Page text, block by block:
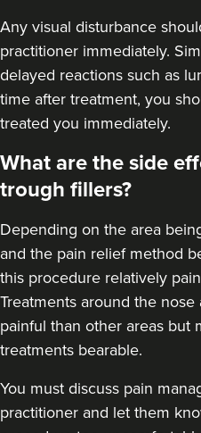
Any visual disturbance
practitioner immediately.
delayed reactions such as
time after treatment, you
treated you immediately.
What are the side
trough fillers?
Depending on the area
and the pain relief method
this procedure relatively
Treatments around the nose
painful than other areas but
treatments bearable.
You must discuss pain
practitioner and let them